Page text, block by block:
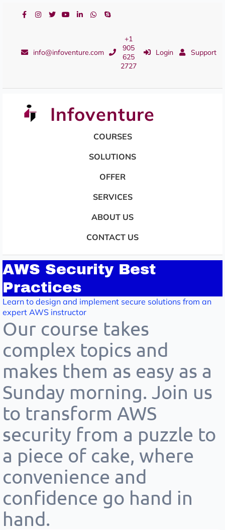
info@infoventure.com
+1
905
625
2727
Login Support
Infoventure
COURSES
SOLUTIONS
OFFER
SERVICES
ABOUT US
CONTACT US
AWS Security Best
Practices
Learn to design and implement secure solutions from an
expert AWS instructor
Our course takes
complex topics and
makes them as easy as a
Sunday morning. Join us
to transform AWS
security from a puzzle to
a piece of cake, where
convenience and
confidence go hand in
hand.